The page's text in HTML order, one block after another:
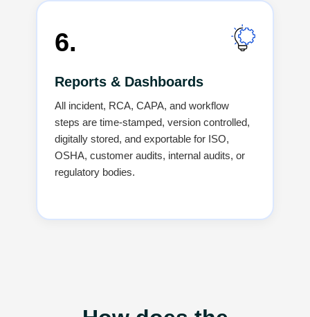
6.
Reports & Dashboards
All incident, RCA, CAPA, and workflow
steps are time-stamped, version controlled,
digitally stored, and exportable for ISO,
OSHA, customer audits, internal audits, or
regulatory bodies.